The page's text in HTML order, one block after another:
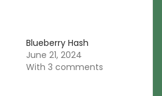
Blueberry Hash
June 21, 2024
With 3 comments